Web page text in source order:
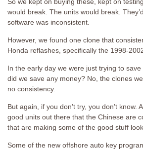
So we kept on buying these, kept on
would break. The units would break.
software was inconsistent.
However, we found one clone that
Honda reflashes, specifically the 1998-
In the early day we were just trying to
did we save any money? No, the clones
no consistency.
But again, if you don’t try, you don’t know.
good units out there that the Chinese are
that are making some of the good stuff
Some of the new offshore auto key